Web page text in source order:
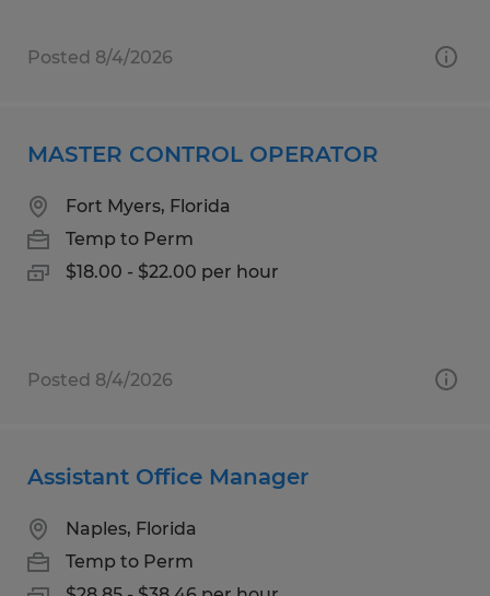
Posted 8/4/2026
MASTER CONTROL OPERATOR
Fort Myers, Florida
Temp to Perm
$18.00 - $22.00 per hour
Posted 8/4/2026
Assistant Office Manager
Naples, Florida
Temp to Perm